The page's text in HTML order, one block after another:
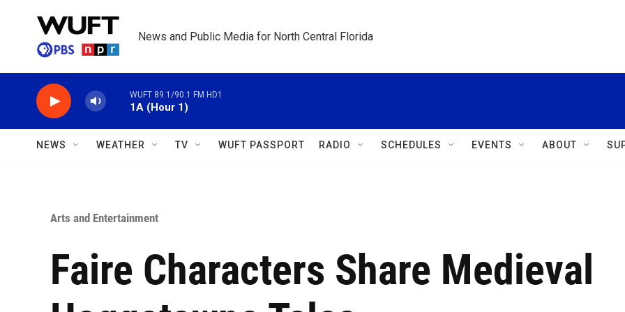
News and Public Media for North Central Florida
WUFT 89.1/90.1 FM HD1
1A (Hour 1)
NEWS WEATHER TV WUFT PASSPORT RADIO SCHEDULES EVENTS ABOUT
Arts and Entertainment
Faire Characters Share Medieval